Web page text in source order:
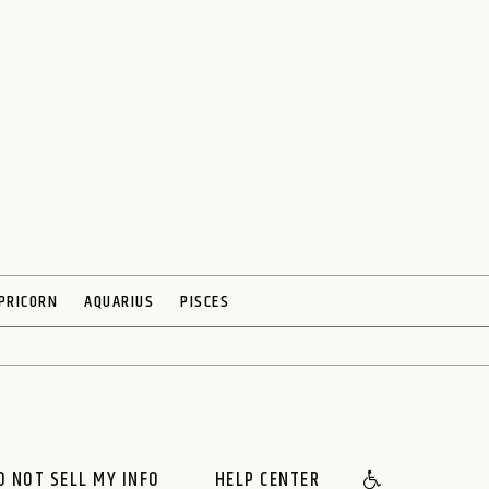
AQUARIUS PISCES
NOT SELL MY INFO HELP CENTER